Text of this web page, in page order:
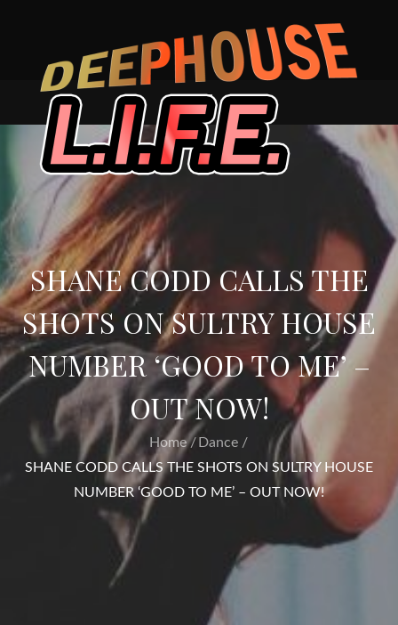
SHANE CODD CALLS THE
SHOTS ON SULTRY HOUSE
NUMBER ‘GOOD TO ME’ –
OUT NOW!
Home
Dance
SHANE CODD CALLS THE SHOTS ON SULTRY HOUSE
NUMBER ‘GOOD TO ME’ – OUT NOW!